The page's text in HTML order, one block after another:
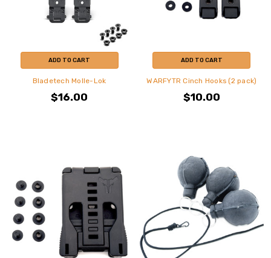
ADD TO CART
Bladetech Molle-Lok
$16.00
ADD TO CART
WARFYTR Cinch Hooks (2 pack)
$10.00